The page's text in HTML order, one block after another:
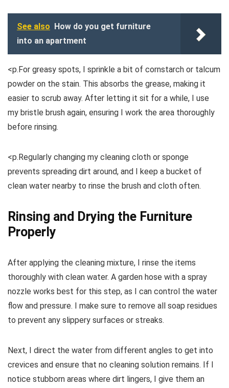
See also How do you get furniture
into an apartment
<p.For greasy spots, I sprinkle a bit of cornstarch or talcum
powder on the stain. This absorbs the grease, making it
easier to scrub away. After letting it sit for a while, I use
my bristle brush again, ensuring I work the area thoroughly
before rinsing.
<p.Regularly changing my cleaning cloth or sponge
prevents spreading dirt around, and I keep a bucket of
clean water nearby to rinse the brush and cloth often.
Rinsing and Drying the Furniture
Properly
After applying the cleaning mixture, I rinse the items
thoroughly with clean water. A garden hose with a spray
nozzle works best for this step, as I can control the water
flow and pressure. I make sure to remove all soap residues
to prevent any slippery surfaces or streaks.
Next, I direct the water from different angles to get into
crevices and ensure that no cleaning solution remains. If I
notice stubborn areas where dirt lingers, I give them an